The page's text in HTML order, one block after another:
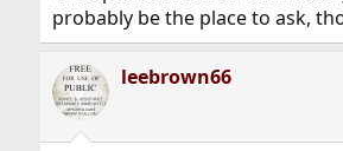
probably be the place to ask,
leebrown66